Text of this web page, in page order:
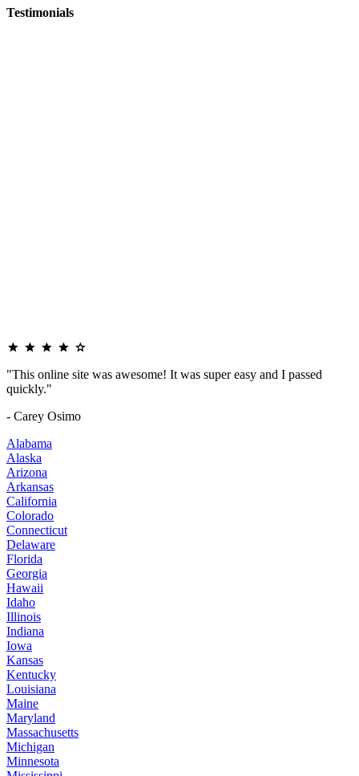
Testimonials
"This online site was awesome! It was super easy and I passed
quickly."
- Carey Osimo
Alabama
Alaska
Arizona
Arkansas
California
Colorado
Connecticut
Delaware
Florida
Georgia
Hawaii
Idaho
Illinois
Indiana
Iowa
Kansas
Kentucky
Louisiana
Maine
Maryland
Massachusetts
Michigan
Minnesota